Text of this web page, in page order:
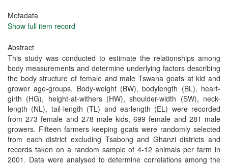
Metadata
Show full item record
Abstract
This study was conducted to estimate the relationships among
body measurements and determine underlying factors describing
the body structure of female and male Tswana goats at kid and
grower age-groups. Body-weight (BW), bodylength (BL), heart-
girth (HG), height-at-withers (HW), shoulder-width (SW), neck-
length (NL), tail-length (TL) and earlength (EL) were recorded
from 273 female and 278 male kids, 699 female and 281 male
growers. Fifteen farmers keeping goats were randomly selected
from each district excluding Tsabong and Ghanzi districts and
records taken on a random sample of 4-12 animals per farm in
2001. Data were analysed to determine correlations among the